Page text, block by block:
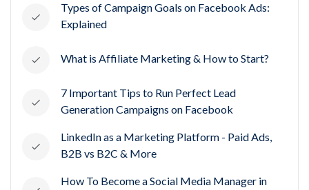
Types of Campaign Goals on Facebook Ads:
Explained
What is Affiliate Marketing & How to Start?
7 Important Tips to Run Perfect Lead
Generation Campaigns on Facebook
LinkedIn as a Marketing Platform - Paid Ads,
B2B vs B2C & More
How To Become a Social Media Manager in